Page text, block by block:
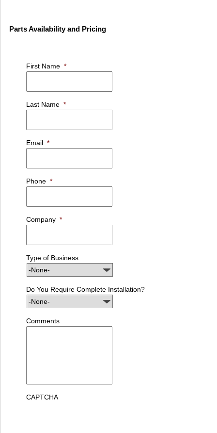
Parts Availability and Pricing
First Name *
Last Name *
Email *
Phone *
Company *
Type of Business
Do You Require Complete Installation?
Comments
CAPTCHA